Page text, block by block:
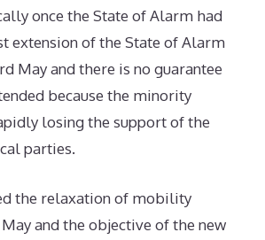
once the State of Alarm had
extension of the State of Alarm
May and there is no guarantee
because the minority
losing the support of the
parties.
the relaxation of mobility
and the objective of the new